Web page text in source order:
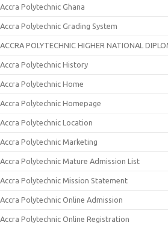
Accra Polytechnic Ghana
Accra Polytechnic Grading System
ACCRA POLYTECHNIC HIGHER NATIONAL
Accra Polytechnic History
Accra Polytechnic Home
Accra Polytechnic Homepage
Accra Polytechnic Location
Accra Polytechnic Marketing
Accra Polytechnic Mature Admission List
Accra Polytechnic Mission Statement
Accra Polytechnic Online Admission
Accra Polytechnic Online Registration